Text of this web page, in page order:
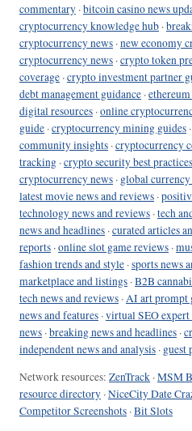
commentary ·bitcoin casino news
cryptocurrency knowledge hub ·
cryptocurrency news ·new economy
cryptocurrency news ·crypto token
coverage ·crypto investment partner
debt management guidance ·
digital resources ·online
guide ·cryptocurrency mining guides ·
community insights ·cryptocurrency
tracking ·crypto security best practices
cryptocurrency news · global currency
latest movie news and reviews ·
technology news and reviews ·tech
news and headlines ·curated articles
reports ·online slot game reviews ·
fashion trends and style ·sports news
marketplace and listings ·B2B
tech news and reviews ·AI art prompt
news and features ·virtual SEO expert
news ·breaking news and headlines ·
independent news and analysis · guest
Network resources: ZenTrack ·MSM
resource directory ·NiceCity Date
Competitor Screenshots ·Bit Slots